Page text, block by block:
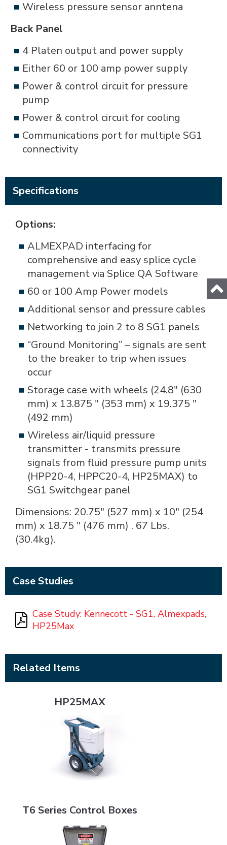
Wireless pressure sensor anntena
Back Panel
4 Platen output and power supply
Either 60 or 100 amp power supply
Power & control circuit for pressure
pump
Power & control circuit for cooling
Communications port for multiple SG1
connectivity
Specifications
Options:
ALMEXPAD interfacing for
comprehensive and easy splice cycle
management via Splice QA Software
60 or 100 Amp Power models
Additional sensor and pressure cables
Networking to join 2 to 8 SG1 panels
“Ground Monitoring” – signals are sent
to the breaker to trip when issues
occur
Storage case with wheels (24.8" (630
mm) x 13.875 " (353 mm) x 19.375 "
(492 mm)
Wireless air/liquid pressure
transmitter - transmits pressure
signals from fluid pressure pump units
(HPP20-4, HPPC20-4, HP25MAX) to
SG1 Switchgear panel
Dimensions: 20.75" (527 mm) x 10" (254
mm) x 18.75 " (476 mm) . 67 Lbs.
(30.4kg).
Case Studies
Case Study: Kennecott - SG1, Almexpads,
HP25Max
Related Items
HP25MAX
T6 Series Control Boxes